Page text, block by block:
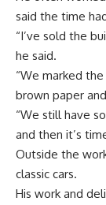
said the time
“I’ve sold the
he said.
“We marked
brown paper
“We still have
and then it’s
Outside the
classic cars.
His work and